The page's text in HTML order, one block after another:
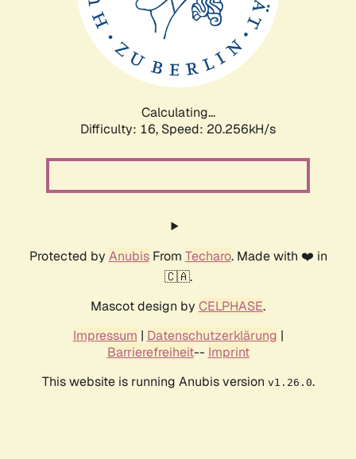
Calculating...
Difficulty: 16, Speed: 20.256kH/s
Protected by AnubisFrom Techaro. Made with ❤️ in
🇨🇦.
Mascot design by CELPHASE.
Impressum | Datenschutzerklärung |
Barrierefreiheit-- Imprint
This website is running Anubis version v1.26.0.